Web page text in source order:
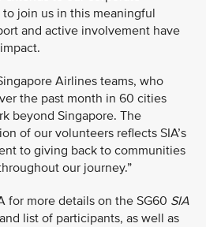
join us in this meaningful
and active involvement have
Airlines teams, who
the past month in 60 cities
beyond Singapore. The
of our volunteers reflects SIA’s
to giving back to communities
our journey.”
for more details on the SG60 SIA
list of participants, as well as